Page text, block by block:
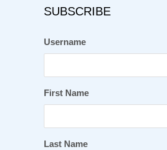
SUBSCRIBE
Username
First Name
Last Name